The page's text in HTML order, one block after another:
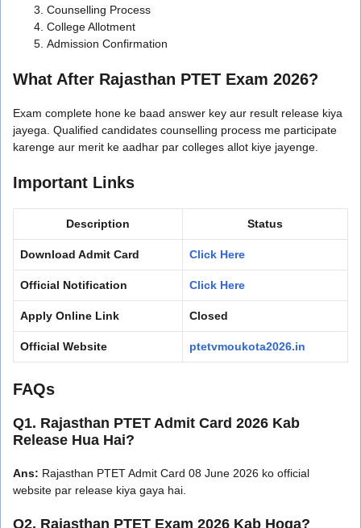
Counselling Process
College Allotment
Admission Confirmation
What After Rajasthan PTET Exam 2026?
Exam complete hone ke baad answer key aur result release kiya
jayega. Qualified candidates counselling process me participate
karenge aur merit ke aadhar par colleges allot kiye jayenge.
Important Links
Description Status
Download Admit Card Click Here
Official Notification Click Here
Apply Online Link Closed
Official Website ptetvmoukota2026.in
FAQs
Q1. Rajasthan PTET Admit Card 2026 Kab
Release Hua Hai?
Ans: Rajasthan PTET Admit Card 08 June 2026 ko official
website par release kiya gaya hai.
Q2. Rajasthan PTET Exam 2026 Kab Hoga?